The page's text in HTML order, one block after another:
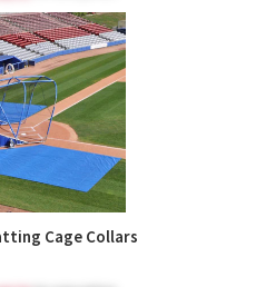
Cage Collars